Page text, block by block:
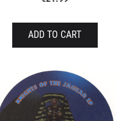
ADD TO CART